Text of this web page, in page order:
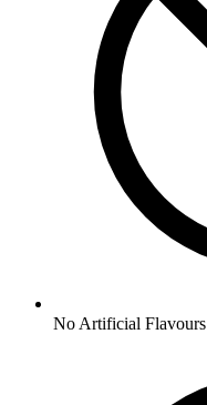
No Artificial Flavours